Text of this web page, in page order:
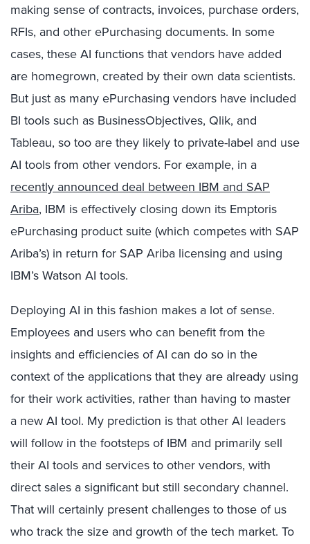
making sense of contracts, invoices, purchase orders,
RFIs, and other ePurchasing documents. In some
cases, these AI functions that vendors have added
are homegrown, created by their own data scientists.
But just as many ePurchasing vendors have included
BI tools such as BusinessObjectives, Qlik, and
Tableau, so too are they likely to private-label and use
AI tools from other vendors. For example, in a
recently announced deal between IBM and SAP
Ariba, IBM is effectively closing down its Emptoris
ePurchasing product suite (which competes with SAP
Ariba’s) in return for SAP Ariba licensing and using
IBM’s Watson AI tools.
Deploying AI in this fashion makes a lot of sense.
Employees and users who can benefit from the
insights and efficiencies of AI can do so in the
context of the applications that they are already using
for their work activities, rather than having to master
a new AI tool. My prediction is that other AI leaders
will follow in the footsteps of IBM and primarily sell
their AI tools and services to other vendors, with
direct sales a significant but still secondary channel.
That will certainly present challenges to those of us
who track the size and growth of the tech market. To